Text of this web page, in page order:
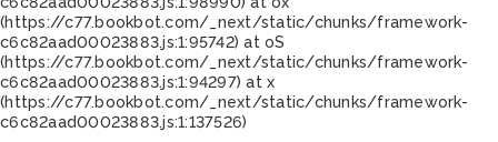
(https://c77.bookbot.com/_next/static/chunks/framework-
c6c82aad00023883.js:1:95742) at oS
(https://c77.bookbot.com/_next/static/chunks/framework-
c6c82aad00023883.js:1:94297) at x
(https://c77.bookbot.com/_next/static/chunks/framework-
c6c82aad00023883.js:1:137526)